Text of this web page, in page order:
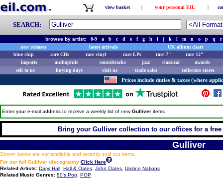
view basket | your personal EIL |
SEARCH:
browse by artist:0-9 a b c d e f g h i j k l m n o p q
r
new releases
latest arrivals
UK album chart
blue chip
rare CDs rare vinyl rare LPs rare 7"
rare 12"
imports
audiophile soundtracks jazz classical
awards
sell to us
buying days visit us trade sales collectors stores
Prices include duties & taxes (where
Enter your e-mail address to receive a weekly list of newGulliver items
Bring your Gulliver collection to our offices for a
Gulliver
Shown below are our available and recently sold out items.
For our full Gulliver discography Click Here
Related Artists: Daryl Hall Hall & Oates John Oates Uniting Nations
Related Music Genres: 80's Pop POP